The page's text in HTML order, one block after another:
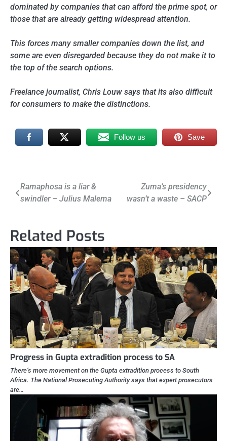
dominated by companies that can afford the prime spot, or
those that are already getting widespread attention.
This forces many smaller companies down the list, and
some are even disregarded because they do not make it to
the top of the search options.
Freelance journalist, Chris Louw says that its also difficult
for consumers to make the distinctions.
Follow us Save
Post
navigation
Ramaphosa is a liar &
swindler – Julius Malema
Zuma’s presidency
wasn’t a waste – SACP
Related Posts
Progress in Gupta extradition process to SA
There’s more movement on the Gupta extradition process to South
Africa. The National Prosecuting Authority says that expert prosecutors
are…